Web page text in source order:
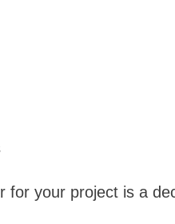
for your project is a